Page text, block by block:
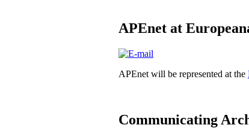
APEnet at
APEnet will be represented at the
Communicating